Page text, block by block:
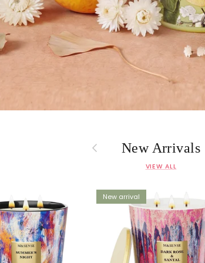
Previous New Arrivals
VIEW ALL
New arrival